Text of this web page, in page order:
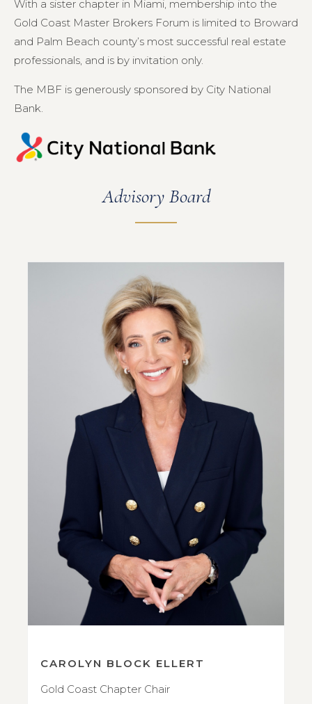
With a sister chapter in Miami, membership into the
Gold Coast Master Brokers Forum is limited to Broward
and Palm Beach county’s most successful real estate
professionals, and is by invitation only.
The MBF is generously sponsored by City National
Bank.
Advisory Board
CAROLYN BLOCK ELLERT
Gold Coast Chapter Chair